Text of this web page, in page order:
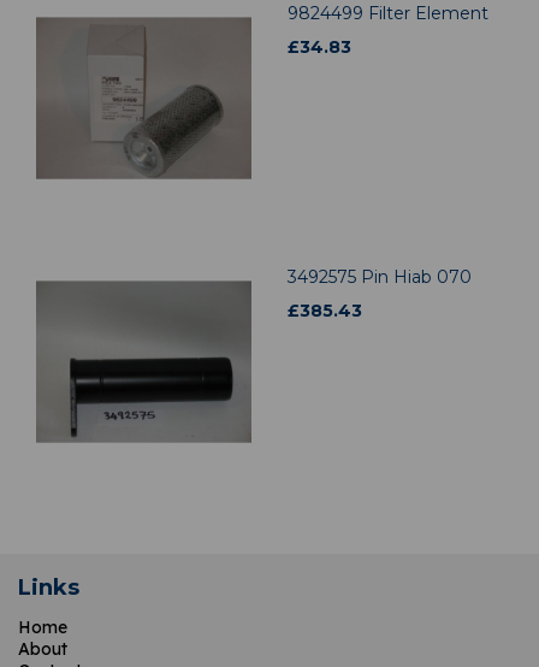
9824499 Filter Element
£34.83
3492575 Pin Hiab 070
£385.43
Links
Home
About